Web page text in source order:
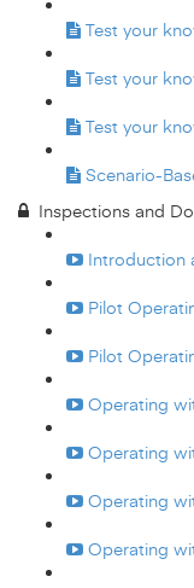
Test your
Test your
Test your
Scenario-
Inspections and
Introduction
Pilot
Pilot
Operating
Operating
Operating
Operating